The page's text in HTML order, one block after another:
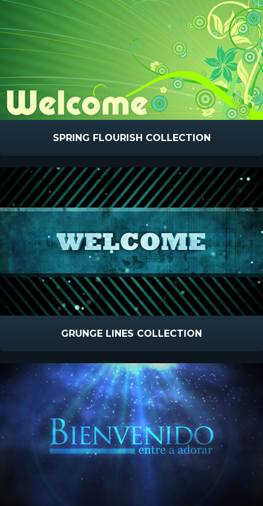
SPRING FLOURISH COLLECTION
GRUNGE LINES COLLECTION